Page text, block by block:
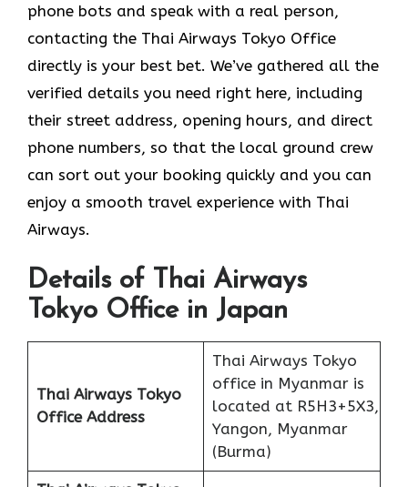
phone bots and speak with a real person,
contacting the Thai Airways Tokyo Office
directly is your best bet. We’ve gathered all the
verified details you need right here, including
their street address, opening hours, and direct
phone numbers, so that the local ground crew
can sort out your booking quickly and you can
enjoy a smooth travel experience with Thai
Airways.
Details of Thai Airways
Tokyo Office in Japan
Thai Airways Tokyo
Office Address
Thai Airways Tokyo
office in Myanmar is
located at R5H3+5X3,
Yangon, Myanmar
(Burma)